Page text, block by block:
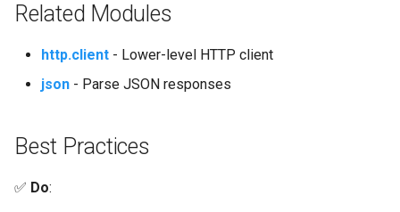
Related Modules
http.client - Lower-level HTTP client
json - Parse JSON responses
Best Practices
✅ Do: